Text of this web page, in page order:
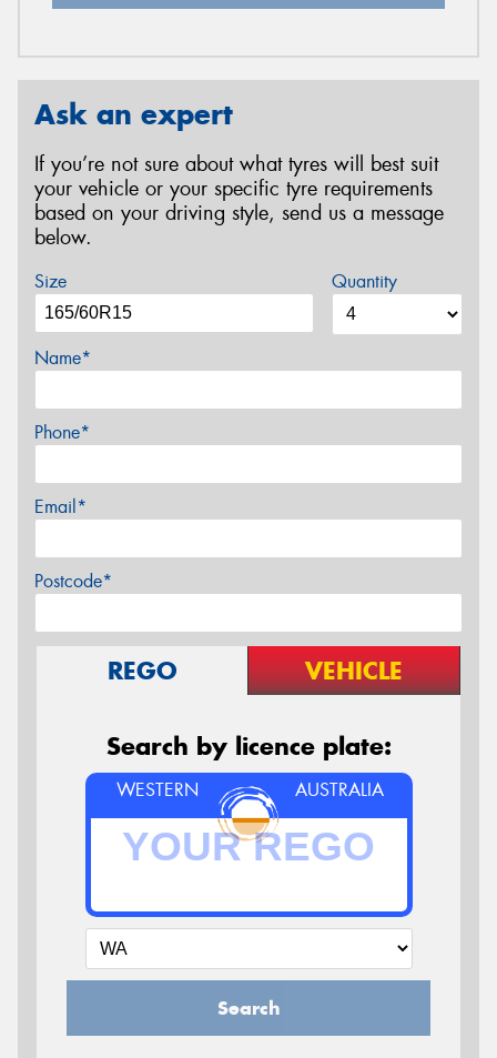
Ask an expert
If you’re not sure about what tyres will best suit
your vehicle or your specific tyre requirements
based on your driving style, send us a message
below.
Size Quantity
Name*
Phone*
Email*
Postcode*
REGO VEHICLE
Search by licence plate:
WESTERN AUSTRALIA
Search